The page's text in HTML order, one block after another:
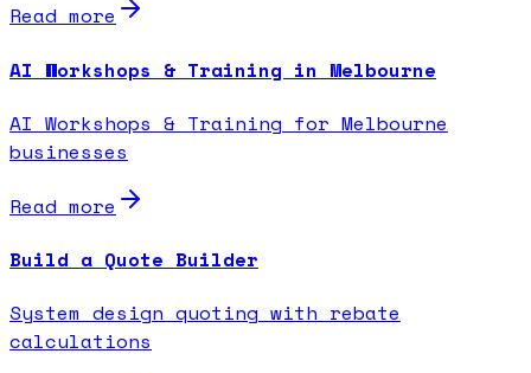
Read more
AI Workshops & Training in Melbourne
AI Workshops & Training for Melbourne
businesses
Read more
Build a Quote Builder
System design quoting with rebate
calculations